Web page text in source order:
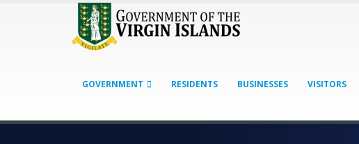
GOVERNMENT RESIDENTS BUSINESSES VISITORS